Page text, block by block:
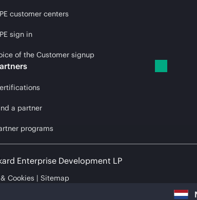
customer centers
sign in
of the Customer signup
a partner
programs
Enterprise Development LP
Cookies Sitemap